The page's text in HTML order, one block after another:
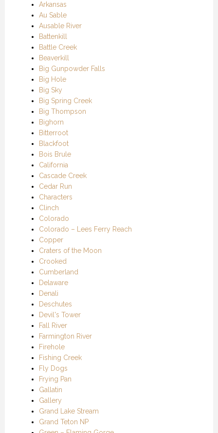
Arkansas
Au Sable
Ausable River
Battenkill
Battle Creek
Beaverkill
Big Gunpowder Falls
Big Hole
Big Sky
Big Spring Creek
Big Thompson
Bighorn
Bitterroot
Blackfoot
Bois Brule
California
Cascade Creek
Cedar Run
Characters
Clinch
Colorado
Colorado – Lees Ferry Reach
Copper
Craters of the Moon
Crooked
Cumberland
Delaware
Denali
Deschutes
Devil's Tower
Fall River
Farmington River
Firehole
Fishing Creek
Fly Dogs
Frying Pan
Gallatin
Gallery
Grand Lake Stream
Grand Teton NP